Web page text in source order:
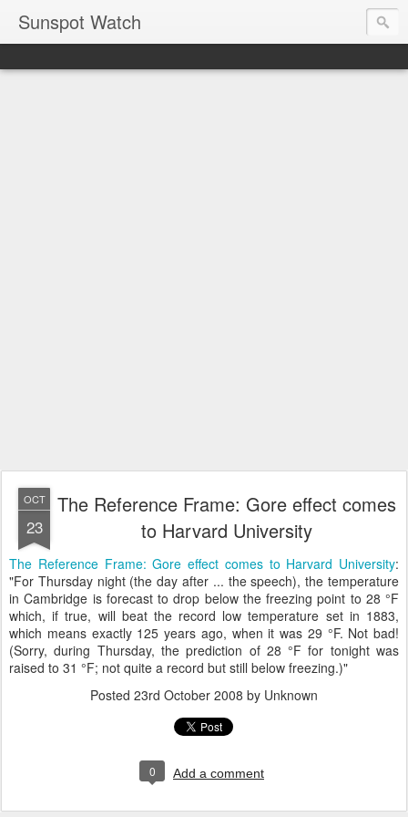
Sunspot Watch
OCT
23
The Reference Frame: Gore effect comes
to Harvard University
The Reference Frame: Gore effect comes to Harvard University:
"For Thursday night (the day after ... the speech), the temperature
in Cambridge is forecast to drop below the freezing point to 28 °F
which, if true, will beat the record low temperature set in 1883,
which means exactly 125 years ago, when it was 29 °F. Not bad!
(Sorry, during Thursday, the prediction of 28 °F for tonight was
raised to 31 °F; not quite a record but still below freezing.)"
Posted 23rd October 2008 by Unknown
0 Add a comment